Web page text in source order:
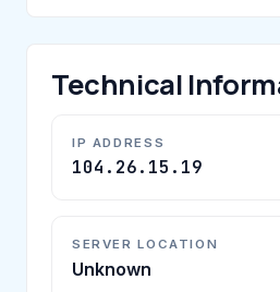
Technical
IP ADDRESS
104.26.15.19
SERVER LOCATION
Unknown